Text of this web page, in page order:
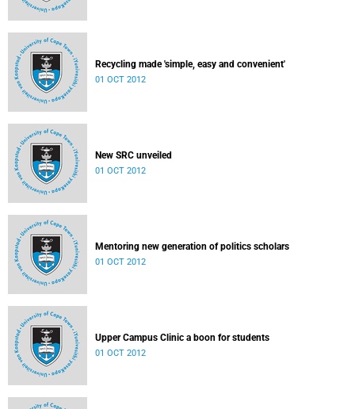
Recycling made 'simple, easy and convenient'
01 OCT 2012
New SRC unveiled
01 OCT 2012
Mentoring new generation of politics scholars
01 OCT 2012
Upper Campus Clinic a boon for students
01 OCT 2012